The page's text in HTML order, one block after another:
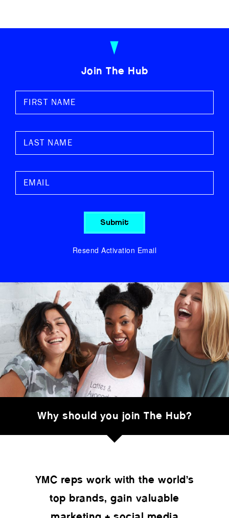
Join The Hub
Submit
Resend Activation Email
Why should you join The Hub?
YMC reps work with the world’s
top brands, gain valuable